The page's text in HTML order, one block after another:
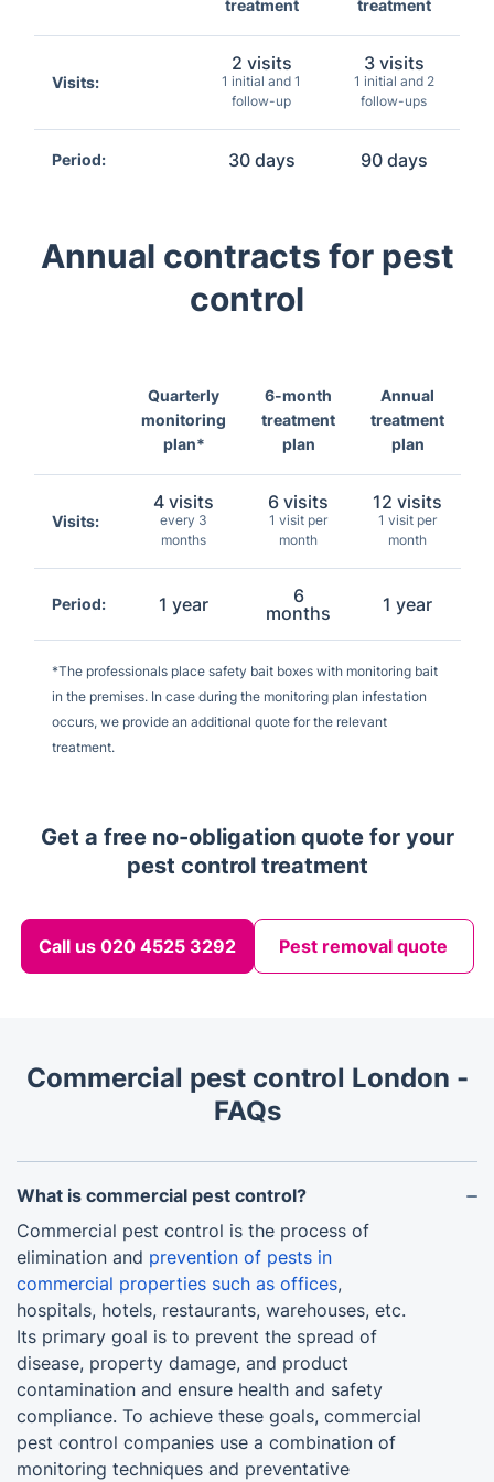
treatment treatment
Visits:
2 visits
1 initial and 1
follow-up
3 visits
1 initial and 2
follow-ups
Period: 30 days 90 days
Annual contracts for pest
control
Quarterly
monitoring
plan*
6-month
treatment
plan
Annual
treatment
plan
Visits:
4 visits
every 3
months
6 visits
1 visit per
month
12 visits
1 visit per
month
Period: 1 year
6
months
1 year
*The professionals place safety bait boxes with monitoring bait
in the premises. In case during the monitoring plan infestation
occurs, we provide an additional quote for the relevant
treatment.
Get a free no-obligation quote for your
pest control treatment
Call us 020 4525 3292 Pest removal quote
Commercial pest control London -
FAQs
What is commercial pest control?
Commercial pest control is the process of
elimination and prevention of pests in
commercial properties such as offices,
hospitals, hotels, restaurants, warehouses, etc.
Its primary goal is to prevent the spread of
disease, property damage, and product
contamination and ensure health and safety
compliance. To achieve these goals, commercial
pest control companies use a combination of
monitoring techniques and preventative